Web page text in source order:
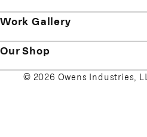
Work Gallery
Our Shop
© 2026 Owens Industries,